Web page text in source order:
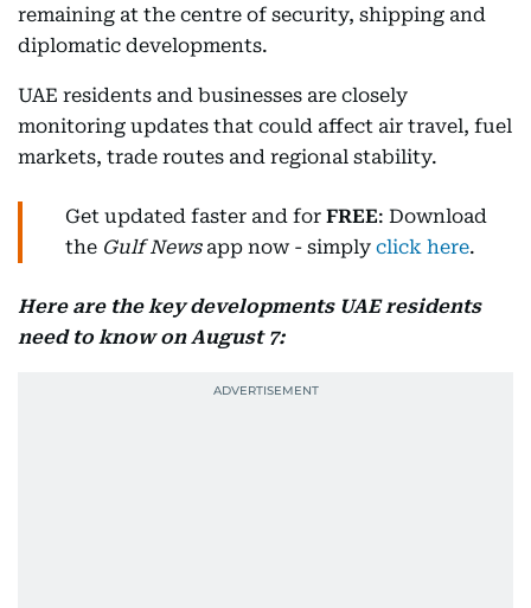
remaining at the centre of security, shipping and
diplomatic developments.
UAE residents and businesses are closely
monitoring updates that could affect air travel, fuel
markets, trade routes and regional stability.
Get updated faster and for FREE: Download
the Gulf Newsapp now - simply click here.
Here are the key developments UAE residents
need to know on August 7: